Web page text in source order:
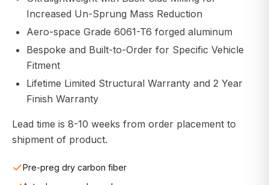
Increased Un-Sprung Mass Reduction
Aero-space Grade 6061-T6 forged aluminum
Bespoke and Built-to-Order for Specific Vehicle
Fitment
Lifetime Limited Structural Warranty and 2 Year
Finish Warranty
Lead time is 8-10 weeks from order placement to
shipment of product.
Pre-preg dry carbon fiber